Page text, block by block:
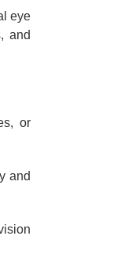
eye
and
or
and